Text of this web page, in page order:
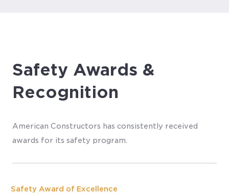
Safety Awards &
Recognition
American Constructors has consistently received
awards for its safety program.
Safety Award of Excellence